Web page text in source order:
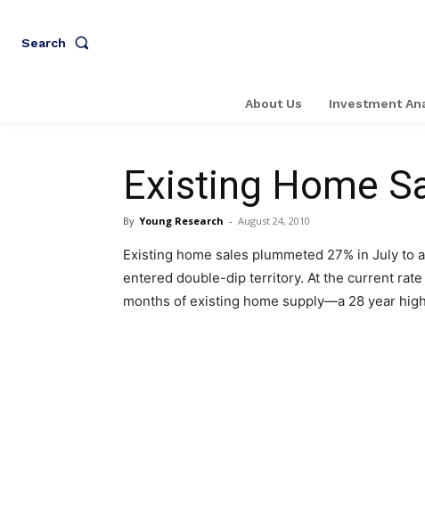
Search
About Us Investment
Existing Home
By Young Research - August 24, 2010
Existing home sales plummeted 27% in July to
entered double-dip territory. At the current
months of existing home supply—a 28 year